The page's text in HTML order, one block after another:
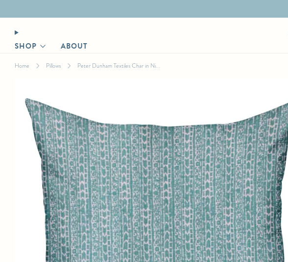
SHOP ABOUT
PETER DUNHAM TEXTILES CHAR IN NILE PILLOW
Home Pillows Peter Dunham Textiles Char in Ni...